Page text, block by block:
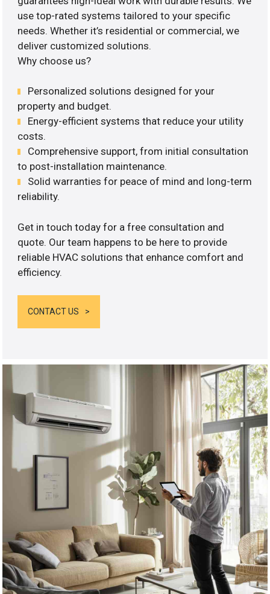
use top-rated systems tailored to your specific
needs. Whether it’s residential or commercial, we
deliver customized solutions.
Why choose us?
Personalized solutions designed for your
property and budget.
Energy-efficient systems that reduce your utility
costs.
Comprehensive support, from initial consultation
to post-installation maintenance.
Solid warranties for peace of mind and long-term
reliability.
Get in touch today for a free consultation and
quote. Our team happens to be here to provide
reliable HVAC solutions that enhance comfort and
efficiency.
CONTACT US